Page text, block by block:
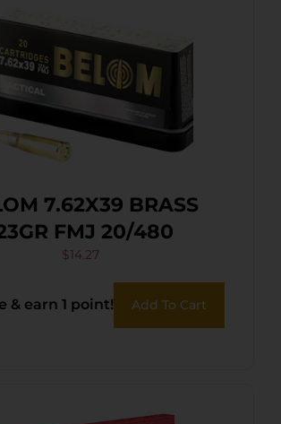
7.62X39 BRASS
FMJ 20/480
$14.27
& earn 1 point! Add To Cart